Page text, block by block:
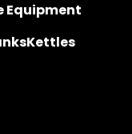
Equipment
Kettles